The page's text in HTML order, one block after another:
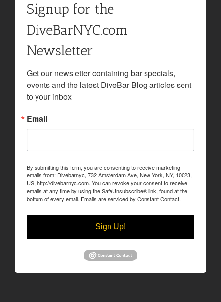
Signup for the
DiveBarNYC.com
Newsletter
Get our newsletter containing bar specials,
events and the latest DiveBar Blog articles sent
to your inbox
Email
By submitting this form, you are consenting to receive marketing
emails from: Divebarnyc, 732 Amsterdam Ave, New York, NY, 10023,
US, http://divebarnyc.com. You can revoke your consent to receive
emails at any time by using the SafeUnsubscribe® link, found at the
bottom of every email. Emails are serviced by Constant Contact.
Sign Up!